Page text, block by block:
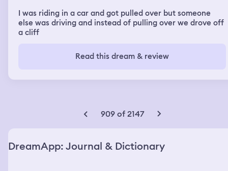
I was riding in a car and got pulled over but someone
else was driving and instead of pulling over we drove off
a cliff
Read this dream & review
909 of 2147
DreamApp: Journal & Dictionary